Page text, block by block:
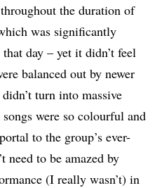
the duration of
was significantly
day – yet it didn’t feel
balanced out by newer
turn into massive
were so colourful and
to the group’s ever-
need to be amazed by
(I really wasn’t) in